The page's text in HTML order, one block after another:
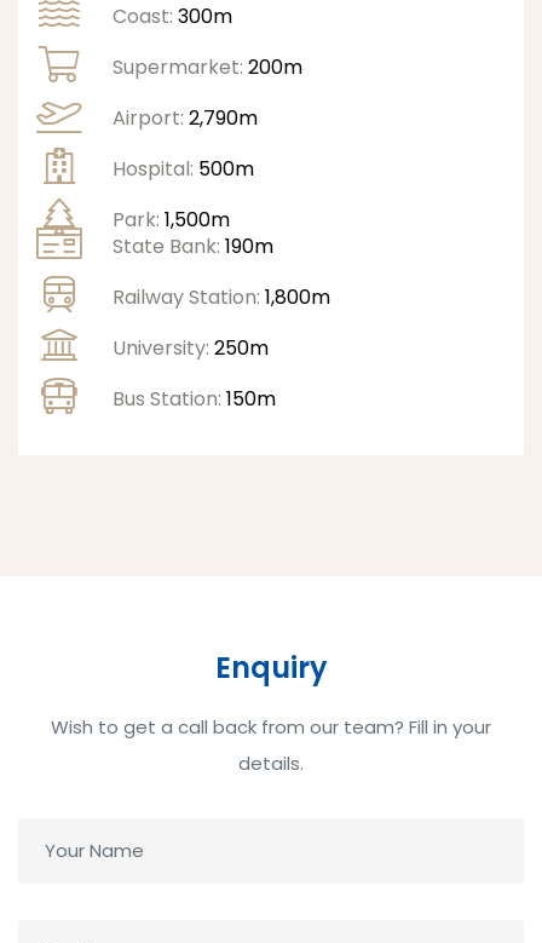
Coast: 300m
Supermarket: 200m
Airport: 2,790m
Hospital: 500m
Park: 1,500m
State Bank: 190m
Railway Station: 1,800m
University: 250m
Bus Station: 150m
Enquiry
Wish to get a call back from our team? Fill in your
details.